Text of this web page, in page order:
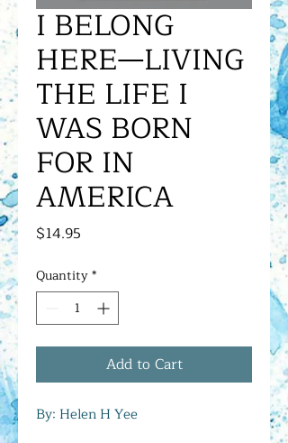
I BELONG
HERE—LIVING
THE LIFE I
WAS BORN
FOR IN
AMERICA
$14.95
Quantity*
Add to Cart
By: Helen H Yee